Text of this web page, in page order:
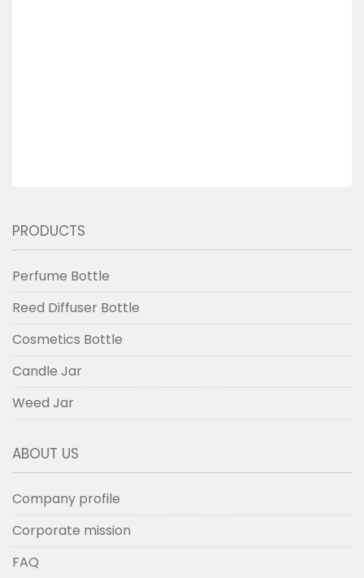
PRODUCTS
Perfume Bottle
Reed Diffuser Bottle
Cosmetics Bottle
Candle Jar
Weed Jar
ABOUT US
Company profile
Corporate mission
FAQ